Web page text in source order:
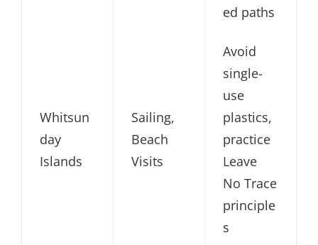
ed paths
Whitsun
day
Islands
Sailing,
Beach
Visits
Avoid
single-
use
plastics,
practice
Leave
No Trace
principle
s